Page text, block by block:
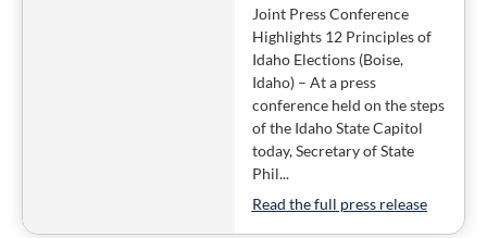
Joint Press Conference
Highlights 12 Principles of
Idaho Elections (Boise,
Idaho) – At a press
conference held on the steps
of the Idaho State Capitol
today, Secretary of State
Phil...
Read the full press release